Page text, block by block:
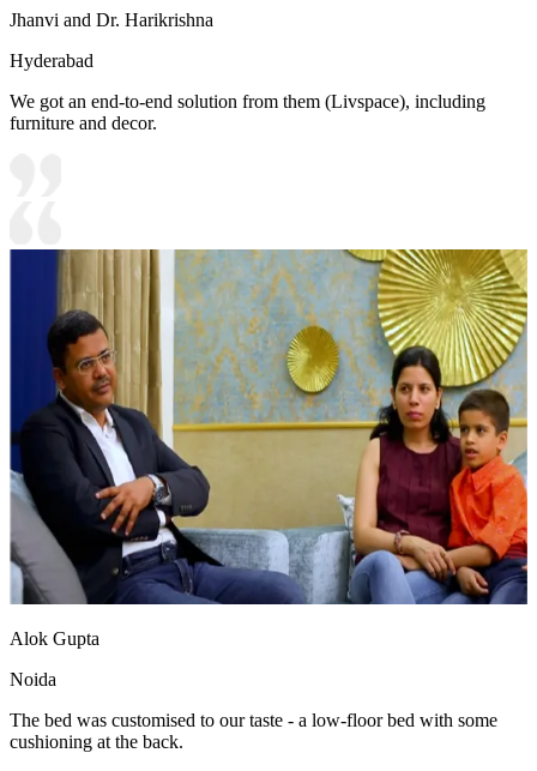
Jhanvi and Dr. Harikrishna
Hyderabad
We got an end-to-end solution from them (Livspace), including
furniture and decor.
Alok Gupta
Noida
The bed was customised to our taste - a low-floor bed with some
cushioning at the back.